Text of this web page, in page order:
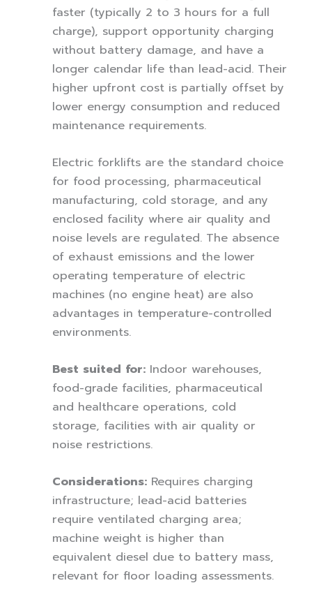
faster (typically 2 to 3 hours for a full
charge), support opportunity charging
without battery damage, and have a
longer calendar life than lead-acid. Their
higher upfront cost is partially offset by
lower energy consumption and reduced
maintenance requirements.
Electric forklifts are the standard choice
for food processing, pharmaceutical
manufacturing, cold storage, and any
enclosed facility where air quality and
noise levels are regulated. The absence
of exhaust emissions and the lower
operating temperature of electric
machines (no engine heat) are also
advantages in temperature-controlled
environments.
Best suited for: Indoor warehouses,
food-grade facilities, pharmaceutical
and healthcare operations, cold
storage, facilities with air quality or
noise restrictions.
Considerations: Requires charging
infrastructure; lead-acid batteries
require ventilated charging area;
machine weight is higher than
equivalent diesel due to battery mass,
relevant for floor loading assessments.